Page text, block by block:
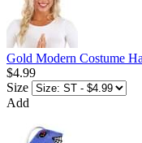
Gold Modern Costume
$4.99
Size
Add